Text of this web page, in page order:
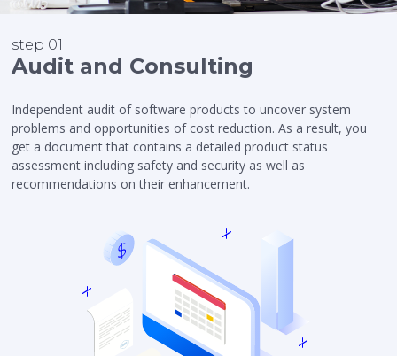
step 01
Audit and Consulting
Independent audit of software products to uncover system
problems and opportunities of cost reduction. As a result, you
get a document that contains a detailed product status
assessment including safety and security as well as
recommendations on their enhancement.